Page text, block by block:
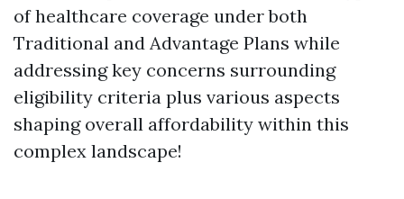
of healthcare coverage under both
Traditional and Advantage Plans while
addressing key concerns surrounding
eligibility criteria plus various aspects
shaping overall affordability within this
complex landscape!